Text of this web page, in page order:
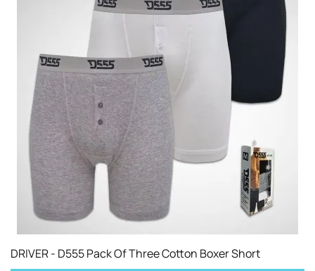
DRIVER - D555 Pack Of Three Cotton Boxer Short